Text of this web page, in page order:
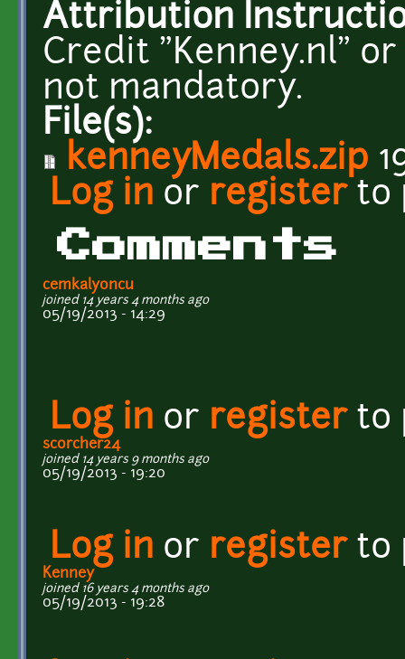
Attribution
Credit "Kenney.nl"
not mandatory.
File(s):
kenneyMedals.zip
Log in or registerto
Comments
cemkalyoncu
joined 14 years 4 months ago
05/19/2013 - 14:29
Log in or registerto
scorcher24
joined 14 years 9 months ago
05/19/2013 - 19:20
Log in or registerto
Kenney
joined 16 years 4 months ago
05/19/2013 - 19:28